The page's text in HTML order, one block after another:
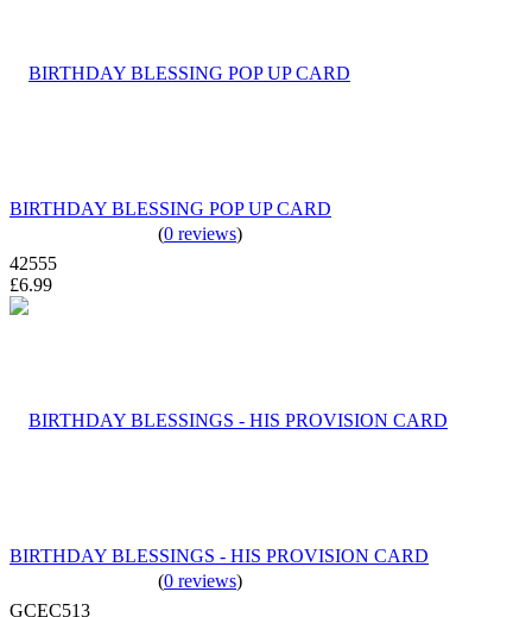
BIRTHDAY BLESSING POP UP CARD
(0 reviews)
42555
£6.99
BIRTHDAY BLESSINGS - HIS PROVISION CARD
(0 reviews)
GCEC513